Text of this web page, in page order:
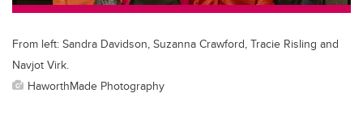
From left: Sandra Davidson, Suzanna Crawford, Tracie Risling and
Navjot Virk.
HaworthMade Photography